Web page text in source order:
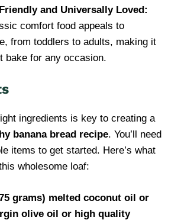
and Universally Loved:
comfort food appeals to
from toddlers to adults, making it
bake for any occasion.
ingredients is key to creating a
banana bread recipe. You’ll need
items to get started. Here’s what
wholesome loaf:
grams) melted coconut oil or
olive oil or high quality